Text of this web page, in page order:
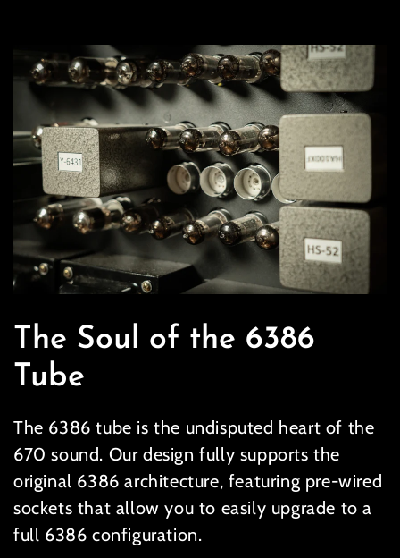
Bass
In Bypass
PIano
In Bypass
The Soul of the 6386
Tube
The 6386 tube is the undisputed heart of the
670 sound. Our design fully supports the
original 6386 architecture, featuring pre-wired
sockets that allow you to easily upgrade to a
full 6386 configuration.